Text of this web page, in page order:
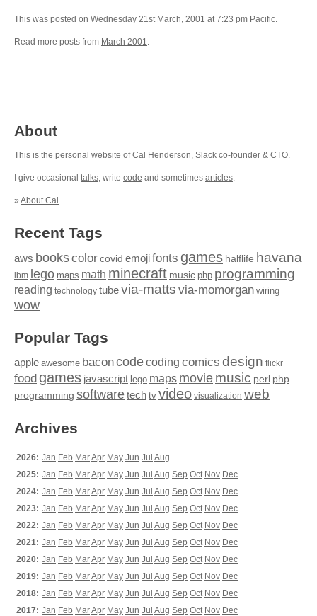
This was posted on Wednesday 21st March, 2001 at 7:23 pm Pacific.
Read more posts from March 2001.
About
This is the personal website of Cal Henderson, Slack co-founder & CTO.
I give occasional talks, write code and sometimes articles.
» About Cal
Recent Tags
aws bookscolor covid emojifonts games halflife havana
ibm lego maps math minecraft music php programming
reading technology tubevia-matts via-momorgan wiring
wow
Popular Tags
apple awesome baconcodecoding comics design flickr
food games javascript lego maps moviemusic perl php
programming softwaretech tv video visualization web
Archives
2026: Jan Feb MarApr May Jun Jul Aug
2025: Jan Feb MarApr May Jun Jul Aug Sep Oct Nov Dec
2024: Jan Feb MarApr May Jun Jul Aug Sep Oct Nov Dec
2023: Jan Feb MarApr May Jun Jul Aug Sep Oct Nov Dec
2022: Jan Feb MarApr May Jun Jul Aug Sep Oct Nov Dec
2021: Jan Feb MarApr May Jun Jul Aug Sep Oct Nov Dec
2020: Jan Feb MarApr May Jun Jul Aug Sep Oct Nov Dec
2019: Jan Feb MarApr May Jun Jul Aug Sep Oct Nov Dec
2018: Jan Feb MarApr May Jun Jul Aug Sep Oct Nov Dec
2017: Jan Feb MarApr May Jun Jul Aug Sep Oct Nov Dec